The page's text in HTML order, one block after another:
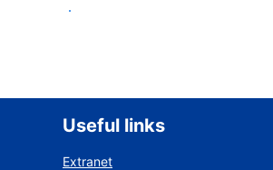
List your property
Useful links
Extranet